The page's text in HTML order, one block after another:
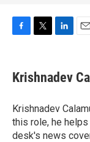
F
e
b
o
k
T
t
t
r
L
k
e
I
n
E
i
l
Krishnadev
Krishnadev
this role, he
desk's news